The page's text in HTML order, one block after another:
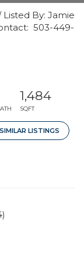
Listed By: Jamie
503-449-
1,484
SQFT
LISTINGS